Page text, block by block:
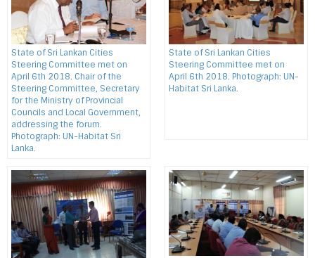
State of Sri Lankan Cities
Steering Committee met on
April 6th 2018. Chair of the
Steering Committee, Secretary
for the Ministry of Provincial
Councils and Local Government,
addressing the forum.
Photograph: UN-Habitat Sri
Lanka.
State of Sri Lankan Cities
Steering Committee met on
April 6th 2018. Photograph: UN-
Habitat Sri Lanka.